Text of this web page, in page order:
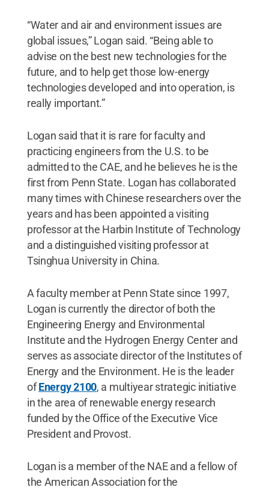
“Water and air and environment issues are
global issues,” Logan said. “Being able to
advise on the best new technologies for the
future, and to help get those low-energy
technologies developed and into operation, is
really important.”
Logan said that it is rare for faculty and
practicing engineers from the U.S. to be
admitted to the CAE, and he believes he is the
first from Penn State. Logan has collaborated
many times with Chinese researchers over the
years and has been appointed a visiting
professor at the Harbin Institute of Technology
and a distinguished visiting professor at
Tsinghua University in China.
A faculty member at Penn State since 1997,
Logan is currently the director of both the
Engineering Energy and Environmental
Institute and the Hydrogen Energy Center and
serves as associate director of the Institutes of
Energy and the Environment. He is the leader
ofEnergy 2100, a multiyear strategic initiative
in the area of renewable energy research
funded by the Office of the Executive Vice
President and Provost.
Logan is a member of the NAE and a fellow of
the American Association for the